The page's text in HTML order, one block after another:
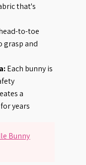
that's
to-toe
grasp and
Each bunny is
a
years
Bunny